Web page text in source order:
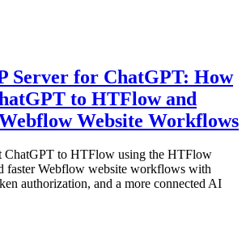
Server for ChatGPT: How
to HTFlow and
Website Workflows
ChatGPT to HTFlow using the HTFlow
faster Webflow website workflows with
authorization, and a more connected AI